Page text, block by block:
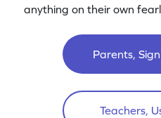
anything on their own
Parents,
Teachers,